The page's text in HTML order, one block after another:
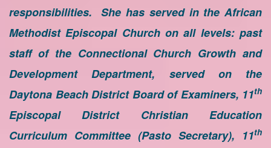
responsibilities. She has served in the African
Methodist Episcopal Church on all levels: past
staff of the Connectional Church Growth and
Development Department, served on the
Daytona Beach District Board of Examiners, 11th
Episcopal District Christian Education
Curriculum Committee (Pasto Secretary), 11th